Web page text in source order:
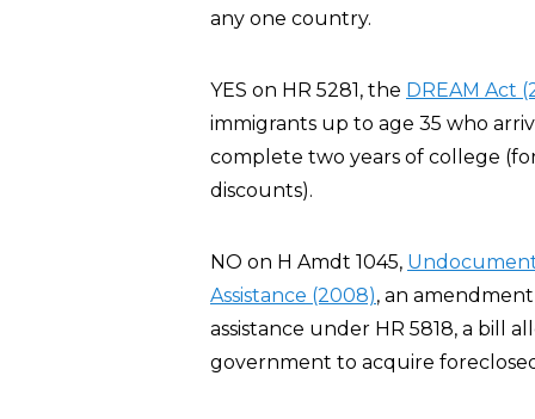
any one country.
YES on HR 5281, the DREAM Act
immigrants up to age 35 who
complete two years of college
discounts).
NO on H Amdt 1045,
Assistance (2008), an
assistance under HR 5818, a bill
government to acquire